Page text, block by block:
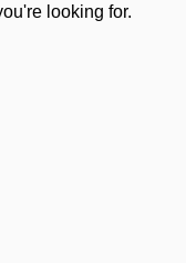
looking for.